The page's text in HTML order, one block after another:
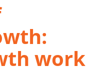
work